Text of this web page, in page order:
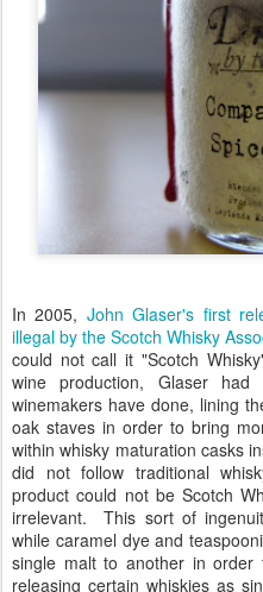
In 2005, John Glaser's first
illegal by the Scotch Whisky
could not call it "Scotch
wine production, Glaser
winemakers have done, lining
oak staves in order to bring
within whisky maturation casks
did not follow traditional
product could not be Scotch
irrelevant. This sort of
while caramel dye and
single malt to another in order
releasing certain whiskies as